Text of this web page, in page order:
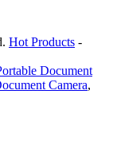
Hot Products -
Document
Camera,